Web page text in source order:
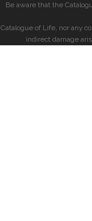
Be aware that the
Catalogue of Life, nor any
indirect damage